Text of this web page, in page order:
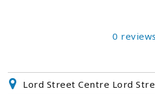
0 reviews
Lord Street Centre Lord